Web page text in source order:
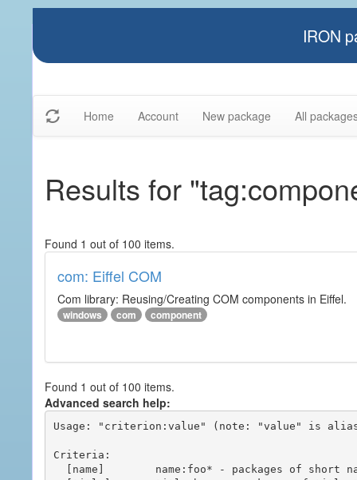
IRON
Home Account New package All
Results for
Found 1 out of 100 items.
com: Eiffel COM
Com library: Reusing/Creating COM components in Eiffel.
windows com component
Found 1 out of 100 items.
Advanced search help:
Usage: "criterion:value" (note: "value" is
Criteria: